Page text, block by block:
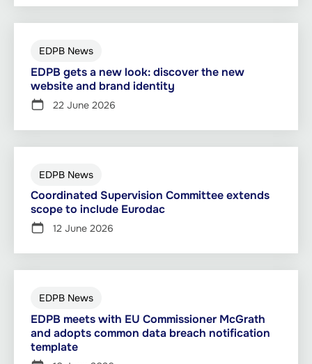
EDPB News
EDPB gets a new look: discover the new
website and brand identity
22 June 2026
EDPB News
Coordinated Supervision Committee extends
scope to include Eurodac
12 June 2026
EDPB News
EDPB meets with EU Commissioner McGrath
and adopts common data breach notification
template